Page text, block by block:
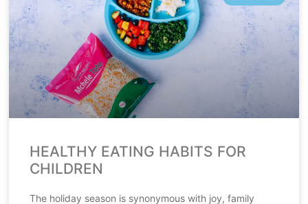
HEALTHY EATING HABITS FOR
CHILDREN
The holiday season is synonymous with joy, family